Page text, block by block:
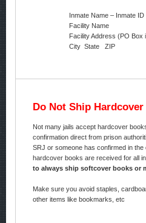
Inmate Name – Inmate ID
Facility Name
Facility Address (PO Box
City State ZIP
Do Not Ship
Not many jails accept hardcover
confirmation direct from prison
SRJ or someone has confirmed in
hardcover books are received for all
to always ship softcover books or
Make sure you avoid staples,
other items like bookmarks, etc